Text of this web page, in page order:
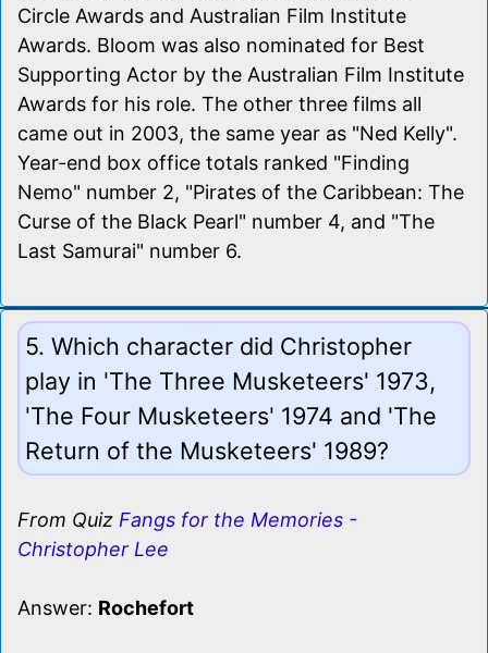
Circle Awards and Australian Film Institute
Awards. Bloom was also nominated for Best
Supporting Actor by the Australian Film Institute
Awards for his role. The other three films all
came out in 2003, the same year as "Ned Kelly".
Year-end box office totals ranked "Finding
Nemo" number 2, "Pirates of the Caribbean: The
Curse of the Black Pearl" number 4, and "The
Last Samurai" number 6.
5. Which character did Christopher
play in 'The Three Musketeers' 1973,
'The Four Musketeers' 1974 and 'The
Return of the Musketeers' 1989?
From Quiz Fangs for the Memories -
Christopher Lee
Answer: Rochefort